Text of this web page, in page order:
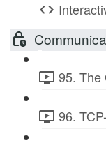
95. The
96.